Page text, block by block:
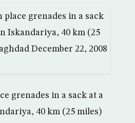
grenades in a sack at a
40 km (25 miles)